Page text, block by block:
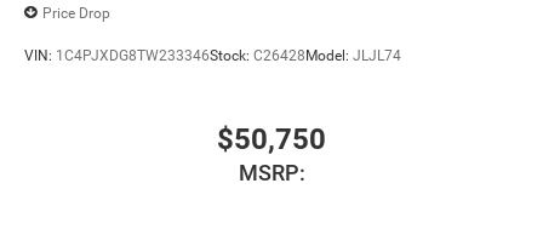
Price Drop
VIN: 1C4PJXDG8TW233346Stock: C26428Model: JLJL74
$50,750
MSRP: